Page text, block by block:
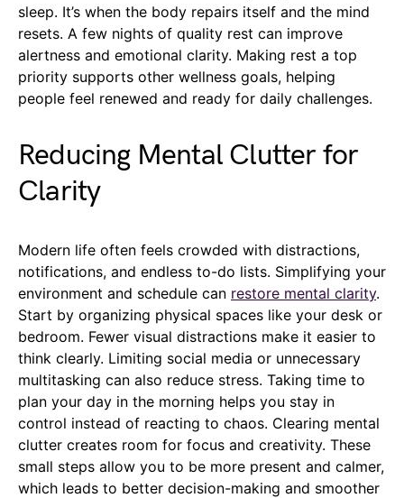
sleep. It’s when the body repairs itself and the mind
resets. A few nights of quality rest can improve
alertness and emotional clarity. Making rest a top
priority supports other wellness goals, helping
people feel renewed and ready for daily challenges.
Reducing Mental Clutter for
Clarity
Modern life often feels crowded with distractions,
notifications, and endless to-do lists. Simplifying your
environment and schedule can restore mental clarity.
Start by organizing physical spaces like your desk or
bedroom. Fewer visual distractions make it easier to
think clearly. Limiting social media or unnecessary
multitasking can also reduce stress. Taking time to
plan your day in the morning helps you stay in
control instead of reacting to chaos. Clearing mental
clutter creates room for focus and creativity. These
small steps allow you to be more present and calmer,
which leads to better decision-making and smoother